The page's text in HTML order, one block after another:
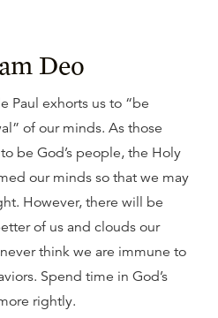
Deo
Paul exhorts us to “be
of our minds. As those
be God’s people, the Holy
our minds so that we may
However, there will be
of us and clouds our
think we are immune to
Spend time in God’s
rightly.